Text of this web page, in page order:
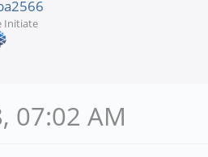
Initiate
07:02 AM